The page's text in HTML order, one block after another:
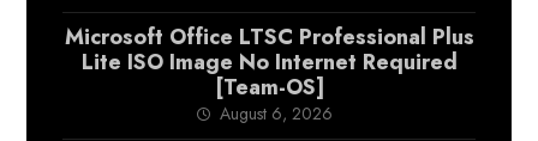
Microsoft Office LTSC Professional Plus
Lite ISO Image No Internet Required
[Team-OS]
August 6, 2026